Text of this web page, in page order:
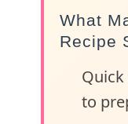
What
Recipe
Quick
to